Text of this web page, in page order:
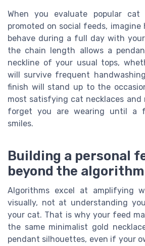
When you evaluate popular cat
promoted on social feeds, imagine
behave during a full day with
the chain length allows a
neckline of your usual tops,
will survive frequent
finish will stand up to the
most satisfying cat necklaces and
forget you are wearing until a
smiles.
Building a personal
beyond the algorithm
Algorithms excel at amplifying
visually, not at understanding
your cat. That is why your feed
the same minimalist gold
pendant silhouettes, even if your